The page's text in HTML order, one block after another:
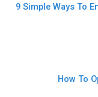
9 Simple Ways To
How To